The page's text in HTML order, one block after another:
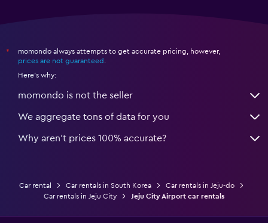
*
momondo always attempts to get accurate pricing, however,
prices are not guaranteed .
Here's why:
momondo is not the seller
We aggregate tons of data for you
Why aren’t prices 100% accurate?
Car rental Car rentals in South Korea
Car rentals in Jeju-do
Car rentals in Jeju City
Jeju City Airport car rentals